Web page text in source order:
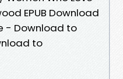
EPUB Download
- Download to
to